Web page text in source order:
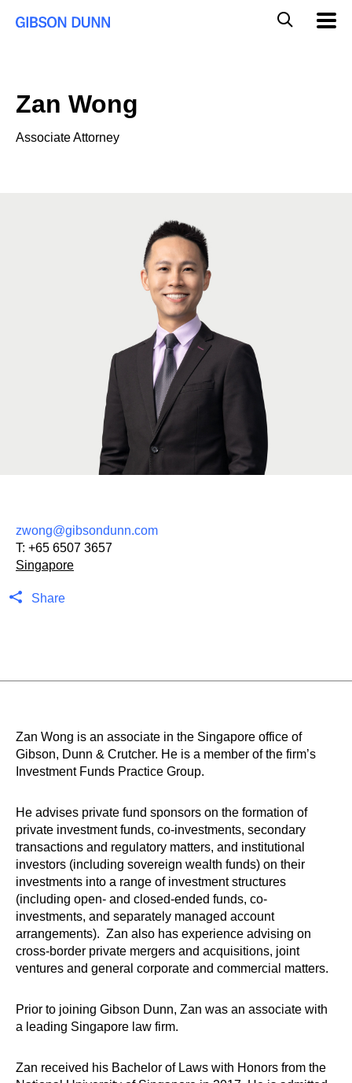
Global
Zan Wong
Associate Attorney
zwong@gibsondunn.com
T: +65 6507 3657
Singapore
Share
Zan Wong is an associate in the Singapore office of
Gibson, Dunn & Crutcher. He is a member of the firm’s
Investment Funds Practice Group.
He advises private fund sponsors on the formation of
private investment funds, co-investments, secondary
transactions and regulatory matters, and institutional
investors (including sovereign wealth funds) on their
investments into a range of investment structures
(including open- and closed-ended funds, co-
investments, and separately managed account
arrangements). Zan also has experience advising on
cross-border private mergers and acquisitions, joint
ventures and general corporate and commercial matters.
Prior to joining Gibson Dunn, Zan was an associate with
a leading Singapore law firm.
Zan received his Bachelor of Laws with Honors from the